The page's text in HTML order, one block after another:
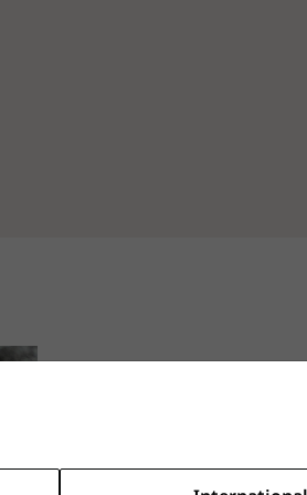
Let us find